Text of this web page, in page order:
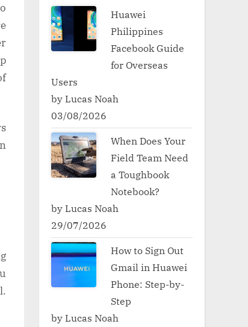
Huawei
Philippines
Facebook Guide
for Overseas
Users
by Lucas Noah
03/08/2026
When Does Your
Field Team Need
a Toughbook
Notebook?
by Lucas Noah
29/07/2026
How to Sign Out
Gmail in Huawei
Phone: Step-by-
Step
by Lucas Noah